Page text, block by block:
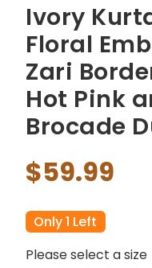
Ivory
Floral
Zari
Hot Pink
Brocade
$59.99
Only 1 Left
Please select a size